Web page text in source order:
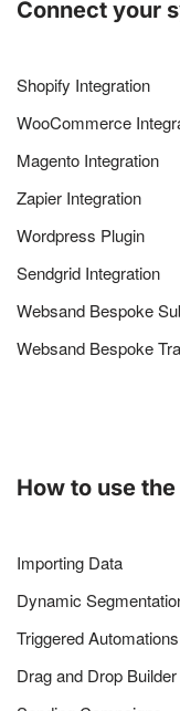
Connect your
Shopify Integration
WooCommerce
Magento Integration
Zapier Integration
Wordpress Plugin
Sendgrid Integration
Websand Bespoke
Websand Bespoke
How to use
Importing Data
Dynamic
Triggered Automations
Drag and Drop Builder